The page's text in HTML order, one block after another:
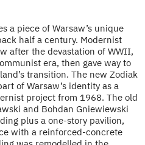
a piece of Warsaw’s unique
half a century. Modernist
after the devastation of WWII,
era, then gave way to
transition. The new Zodiak
of Warsaw’s identity as a
project from 1968. The old
and Bohdan Gniewiewski
plus a one-story pavilion,
with a reinforced-concrete